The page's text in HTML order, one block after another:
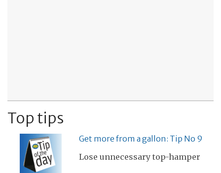
Top tips
Get more from a gallon: Tip No 9
Lose unnecessary top-hamper